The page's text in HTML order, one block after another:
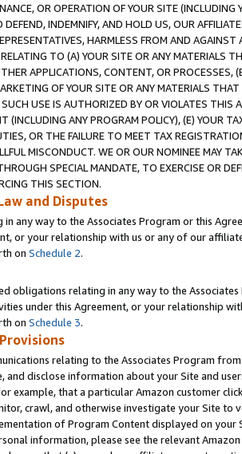
OR OPERATION OF YOUR SITE (INCLUDING
INDEMNIFY, AND HOLD US, OUR
HARMLESS FROM AND
TO (A) YOUR SITE OR ANY MATERIALS
APPLICATIONS, CONTENT, OR PROCESSES,
OF YOUR SITE OR ANY MATERIALS
USE IS AUTHORIZED BY OR VIOLATES THIS
(INCLUDING ANY PROGRAM POLICY), (E) YOUR
OR THE FAILURE TO MEET TAX
MISCONDUCT. WE OR OUR NOMINEE MAY
SPECIAL MANDATE, TO EXERCISE OR
THIS SECTION.
and Disputes
in any way to the Associates Program or this
or your relationship with us or any of our
on Schedule 2.
obligations relating in any way to the
under this Agreement, or your relationship
on Schedule 3.
relating to the Associates Program
and disclose information about your Site and
example, that a particular Amazon customer
crawl, and otherwise investigate your Site
of Program Content displayed on
information, please see the relevant